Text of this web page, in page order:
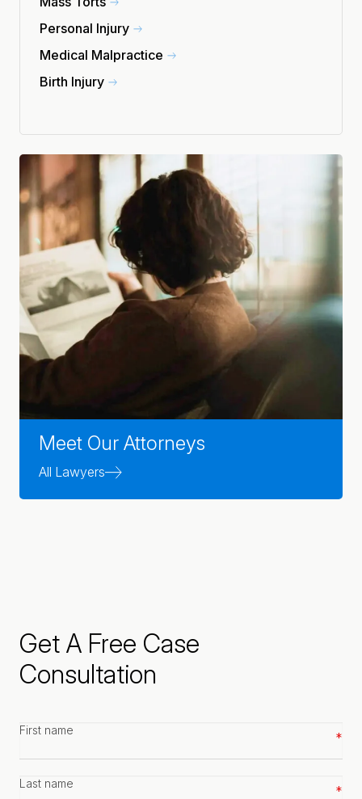
Personal Injury
Medical Malpractice
Birth Injury
Meet Our Attorneys
All Lawyers
Get A Free Case
Consultation
First
Last